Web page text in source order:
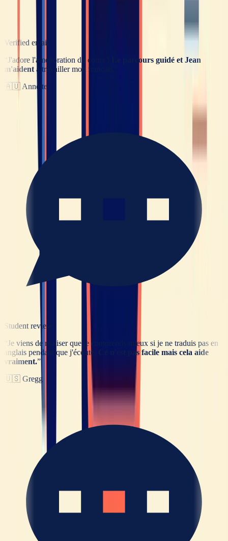
Verified email
J'adore l'amélioration du cours !
Le parcours guidé et Jean
m'aident à travailler mon français.
🇦🇺 Annette
Student review
Je viens de réaliser que je comprends mieux si je ne traduis pas en
anglais pendant que j'écoute.
Ce n'est pas facile mais cela aide
vraiment.”
🇺🇸 Gregg